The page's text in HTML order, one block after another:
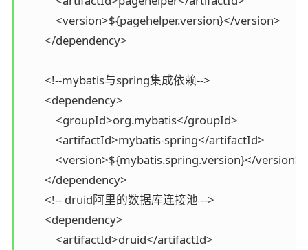
            <version>${pagehelper.version}</version>
        </dependency>
        <!--mybatis与spring集成依赖-->
        <dependency>
            <groupId>org.mybatis</groupId>
            <artifactId>mybatis-spring</artifactId>
            <version>${mybatis.spring.version}</version>
        </dependency>
        <!-- druid阿里的数据库连接池 -->
        <dependency>
            <artifactId>druid</artifactId>